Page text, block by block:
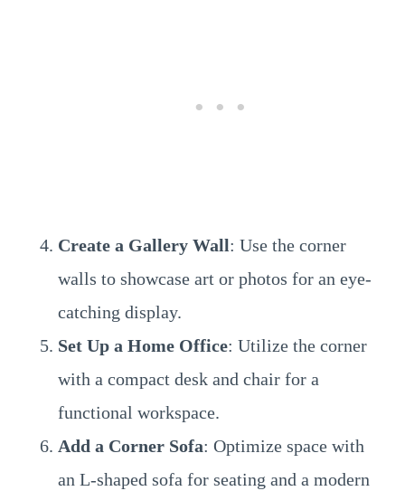
Create a Gallery Wall: Use the corner
walls to showcase art or photos for an eye-
catching display.
Set Up a Home Office: Utilize the corner
with a compact desk and chair for a
functional workspace.
Add a Corner Sofa: Optimize space with
an L-shaped sofa for seating and a modern